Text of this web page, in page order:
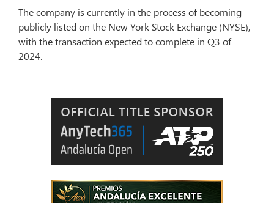
The company is currently in the process of becoming
publicly listed on the New York Stock Exchange (NYSE),
with the transaction expected to complete in Q3 of
2024.